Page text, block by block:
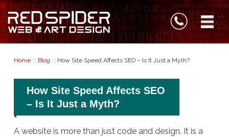
Home : Blog : How Site Speed Affects SEO – Is It Just a Myth?
How Site Speed Affects SEO
– Is It Just a Myth?
A website is more than just code and design. It is a